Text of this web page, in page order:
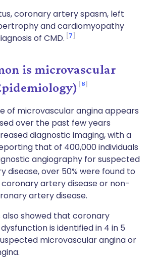
coronary artery spasm, left
and cardiomyopathy
of CMD. 7
is microvascular
8
of microvascular angina appears
over the past few years
diagnostic imaging, with a
that of 400,000 individuals
angiography for suspected
disease, over 50% were found to
artery disease or non-
artery disease.
also showed that coronary
is identified in 4 in 5
microvascular angina or